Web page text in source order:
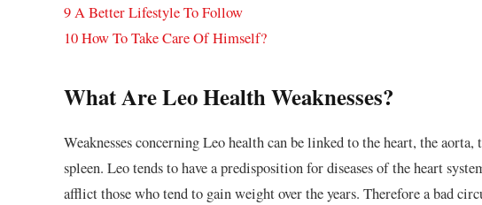
9A Better Lifestyle To Follow
10How To Take Care Of Himself?
What Are Leo Health Weaknesses?
Weaknesses concerning Leo health can be linked to the heart, theaorta,
spleen. Leo tends to have a predisposition for diseases of the heart
afflict those who tend to gain weight over the years. Therefore a bad